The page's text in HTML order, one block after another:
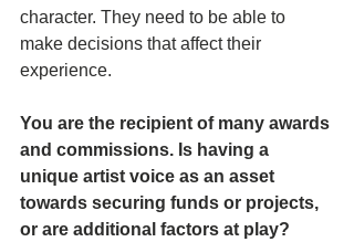
character. They need to be able to
make decisions that affect their
experience.
You are the recipient of many awards
and commissions. Is having a
unique artist voice as an asset
towards securing funds or projects,
or are additional factors at play?